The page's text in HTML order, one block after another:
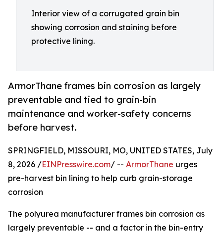
Interior view of a corrugated grain bin
showing corrosion and staining before
protective lining.
ArmorThane frames bin corrosion as largely
preventable and tied to grain-bin
maintenance and worker-safety concerns
before harvest.
SPRINGFIELD, MISSOURI, MO, UNITED STATES, July
8, 2026 /EINPresswire.com/ -- ArmorThane urges
pre-harvest bin lining to help curb grain-storage
corrosion
The polyurea manufacturer frames bin corrosion as
largely preventable -- and a factor in the bin-entry